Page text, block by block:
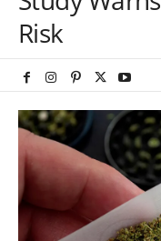
Risk